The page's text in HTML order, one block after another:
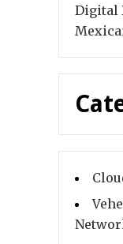
Digital